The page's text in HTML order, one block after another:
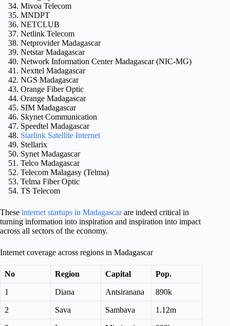
Mivoa Telecom
MNDPT
NETCLUB
Netlink Telecom
Netprovider Madagascar
Netstar Madagascar
Network Information Center Madagascar (NIC-MG)
Nexttel Madagascar
NGS Madagascar
Orange Fiber Optic
Orange Madagascar
SIM Madagascar
Skynet Communication
Speedtel Madagascar
Starlink Satellite Internet
Stellarix
Synet Madagascar
Telco Madagascar
Telecom Malagasy (Telma)
Telma Fiber Optic
TS Telecom
These internet startups in Madagascarare indeed critical in
turning information into inspiration and inspiration into impact
across all sectors of the economy.
Internet coverage across regions in Madagascar
No Region Capital Pop.
1 Diana Antsiranana 890k
2 Sava Sambava 1.12m